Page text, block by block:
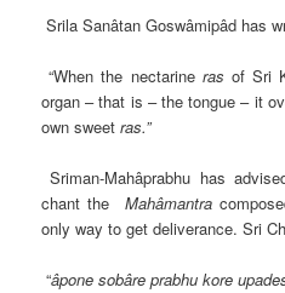
Srila Sanâtan Goswâmipâd has
“When the nectarine ras of Sri
organ – that is – the tongue – it
own sweetras.”
Sriman-Mahâprabhu has
chant the Mahâmantra
only way to get deliverance. Sri
“âpone sobâre prabhu kore